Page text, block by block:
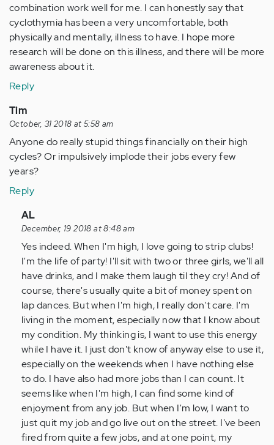
combination work well for me. I can honestly say that
cyclothymia has been a very uncomfortable, both
physically and mentally, illness to have. I hope more
research will be done on this illness, and there will be more
awareness about it.
Reply
Tim
October, 31 2018 at 5:58 am
Anyone do really stupid things financially on their high
cycles? Or impulsively implode their jobs every few
years?
Reply
In
reply
to
Anyone
do
really
stupid…
by
Anonymous
(not
verified)
AL
December, 19 2018 at 8:48 am
Yes indeed. When I'm high, I love going to strip clubs!
I'm the life of party! I'll sit with two or three girls, we'll all
have drinks, and I make them laugh til they cry! And of
course, there's usually quite a bit of money spent on
lap dances. But when I'm high, I really don't care. I'm
living in the moment, especially now that I know about
my condition. My thinking is, I want to use this energy
while I have it. I just don't know of anyway else to use it,
especially on the weekends when I have nothing else
to do. I have also had more jobs than I can count. It
seems like when I'm high, I can find some kind of
enjoyment from any job. But when I'm low, I want to
just quit my job and go live out on the street. I've been
fired from quite a few jobs, and at one point, my